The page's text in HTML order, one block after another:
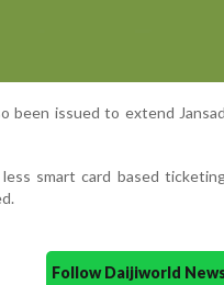
been issued to extend
smart card based
Follow Daijiworld